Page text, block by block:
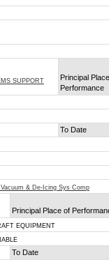
SUPPORT
Principal
Performance
To Date
& De-Icing Sys Comp
Principal Place of
EQUIPMENT
To Date